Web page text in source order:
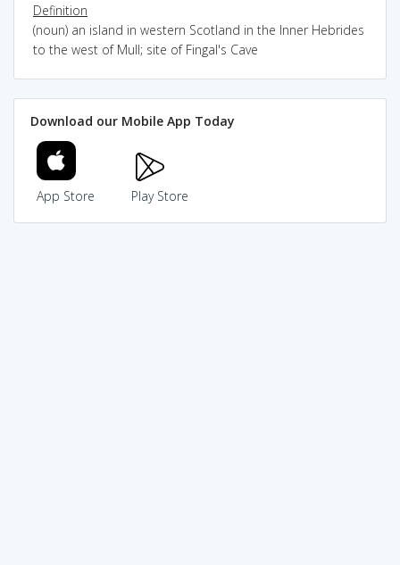
Definition
(noun) an island in western Scotland in the Inner Hebrides
to the west of Mull; site of Fingal's Cave
Download our Mobile App Today
App Store Play Store